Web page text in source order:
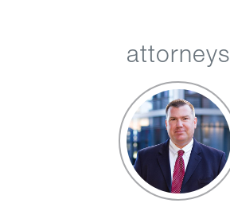
attorneys